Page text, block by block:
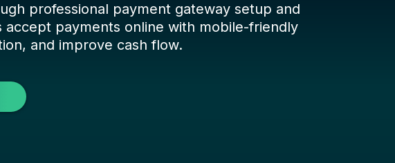
professional payment gateway setup and
payments online with mobile-friendly
and improve cash flow.